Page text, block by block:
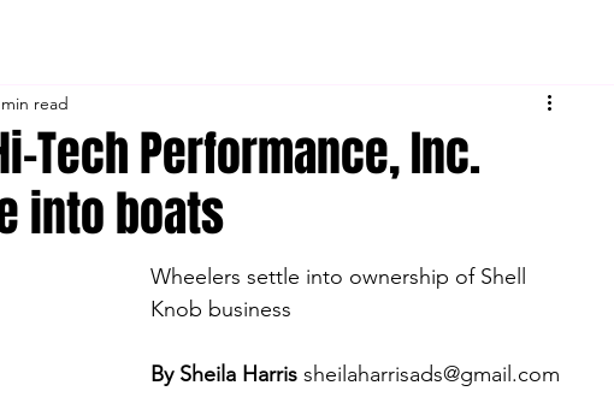
Hi-Tech Performance, Inc.
into boats
read
Wheelers settle into ownership of Shell
Knob business
By Sheila Harris sheilaharrisads@gmail.com